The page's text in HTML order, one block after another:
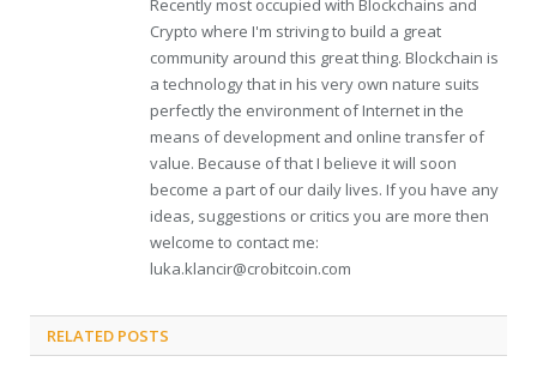
Recently most occupied with Blockchains and
Crypto where I'm striving to build a great
community around this great thing. Blockchain is
a technology that in his very own nature suits
perfectly the environment of Internet in the
means of development and online transfer of
value. Because of that I believe it will soon
become a part of our daily lives. If you have any
ideas, suggestions or critics you are more then
welcome to contact me:
luka.klancir@crobitcoin.com
RELATED POSTS